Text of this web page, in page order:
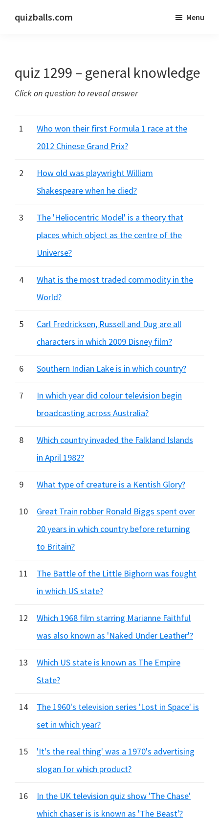
quizballs.com
answers
or
hidden
Menu
quiz 1299 – general knowledge
Click on question to reveal answer
1
Who won their first Formula 1 race at the
2012 Chinese Grand Prix?
2
How old was playwright William
Shakespeare when he died?
3
The 'Heliocentric Model' is a theory that
places which object as the centre of the
Universe?
4
What is the most traded commodity in the
World?
5
Carl Fredricksen, Russell and Dug are all
characters in which 2009 Disney film?
6 Southern Indian Lake is in which country?
7
In which year did colour television begin
broadcasting across Australia?
8
Which country invaded the Falkland Islands
in April 1982?
9 What type of creature is a Kentish Glory?
10
Great Train robber Ronald Biggs spent over
20 years in which country before returning
to Britain?
11
The Battle of the Little Bighorn was fought
in which US state?
12
Which 1968 film starring Marianne Faithful
was also known as 'Naked Under Leather'?
13
Which US state is known as The Empire
State?
14
The 1960's television series 'Lost in Space' is
set in which year?
15
'It's the real thing' was a 1970's advertising
slogan for which product?
16
In the UK television quiz show 'The Chase'
which chaser is is known as 'The Beast'?